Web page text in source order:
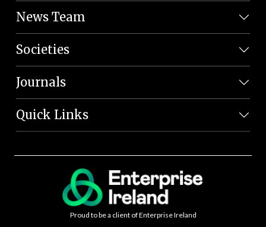
News Team
Societies
Journals
Quick Links
Proud to be a client of Enterprise Ireland